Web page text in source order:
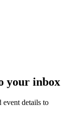
your inbox
event details to